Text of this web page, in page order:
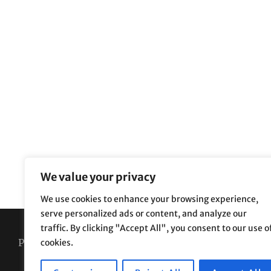
We value your privacy
We use cookies to enhance your browsing experience,
serve personalized ads or content, and analyze our
traffic. By clicking "Accept All", you consent to our use
cookies.
Privacy Policy